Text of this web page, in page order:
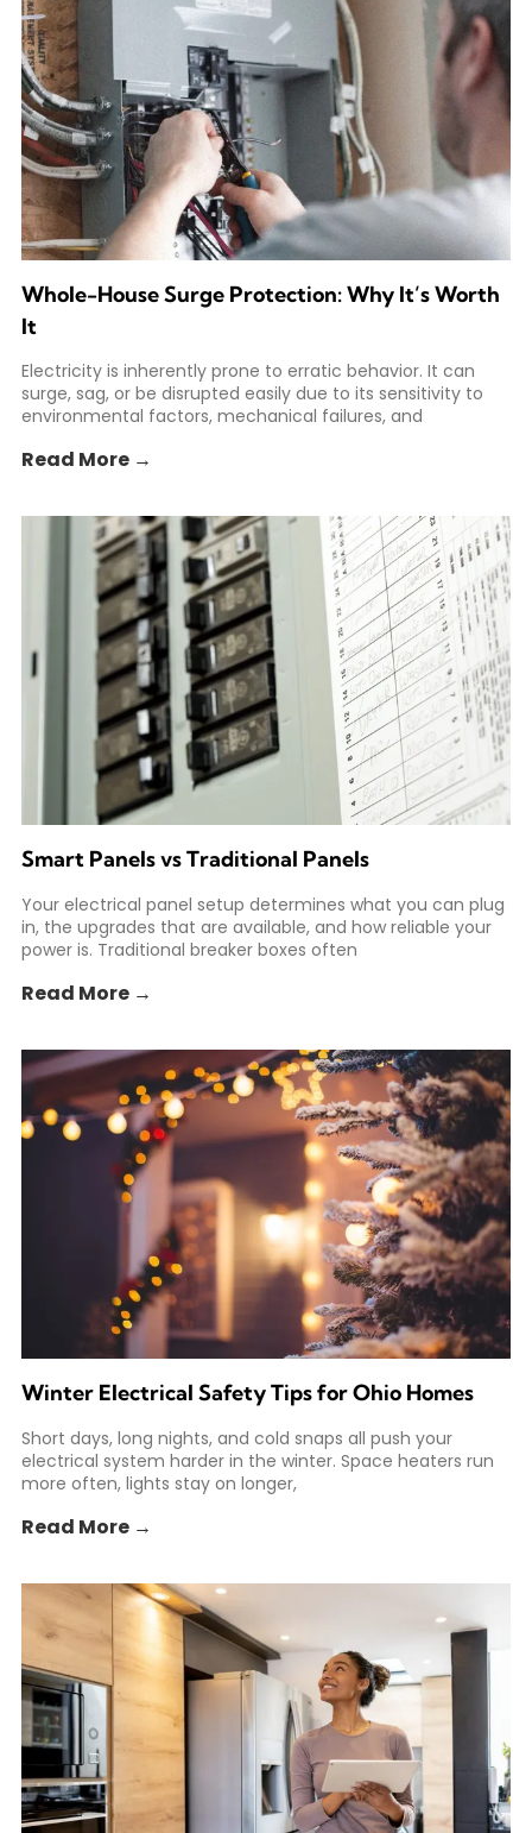
Whole-House Surge Protection: Why It’s Worth
It
Electricity is inherently prone to erratic behavior. It can
surge, sag, or be disrupted easily due to its sensitivity to
environmental factors, mechanical failures, and
Read More →
Smart Panels vs Traditional Panels
Your electrical panel setup determines what you can plug
in, the upgrades that are available, and how reliable your
power is. Traditional breaker boxes often
Read More →
Winter Electrical Safety Tips for Ohio Homes
Short days, long nights, and cold snaps all push your
electrical system harder in the winter. Space heaters run
more often, lights stay on longer,
Read More →